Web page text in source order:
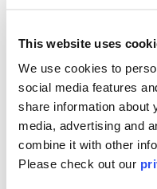
This website uses
We use cookies to
social media features
share information about
media, advertising and
combine it with other
Please check out our
Paris, France
Institut Catholique de
Language & Liberal
Barcelona, Spain
Universitat de
Studies Program